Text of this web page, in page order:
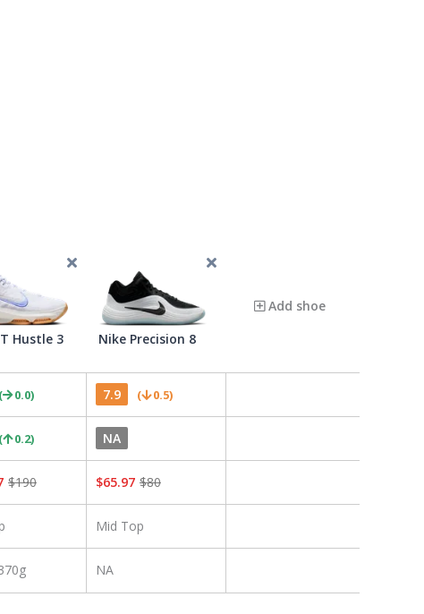
Hustle 3 Nike Precision 8
Add shoe
( 0.0) 7.9 ( 0.5)
( 0.2) NA
$190 $65.97 $80
Mid Top
NA